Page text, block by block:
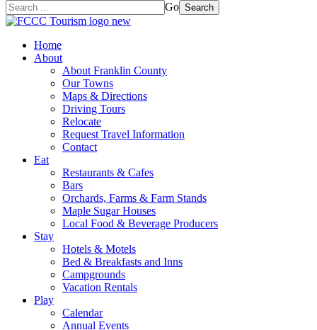
Go Search
Home
About
About Franklin County
Our Towns
Maps & Directions
Driving Tours
Relocate
Request Travel Information
Contact
Eat
Restaurants & Cafes
Bars
Orchards, Farms & Farm Stands
Maple Sugar Houses
Local Food & Beverage Producers
Stay
Hotels & Motels
Bed & Breakfasts and Inns
Campgrounds
Vacation Rentals
Play
Calendar
Annual Events